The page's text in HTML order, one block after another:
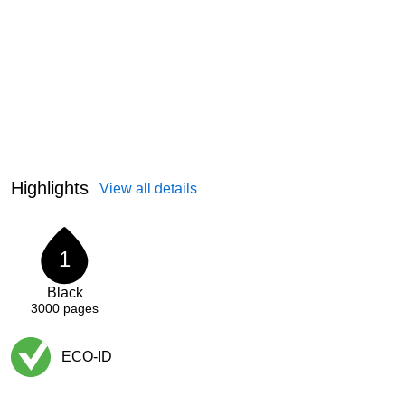
Highlights View all details
1
Black
3000 pages
ECO-ID